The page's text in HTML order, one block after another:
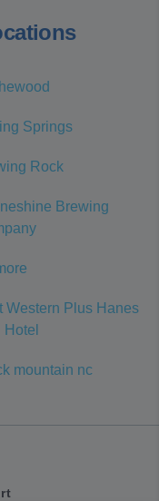
Springs
Rock
Brewing
Western Plus Hanes
Hotel
mountain nc